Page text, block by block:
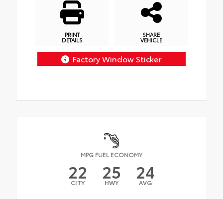
PRINT
DETAILS
SHARE
VEHICLE
Factory Window Sticker
MPG FUEL ECONOMY
22
CITY 25
HWY 24
AVG